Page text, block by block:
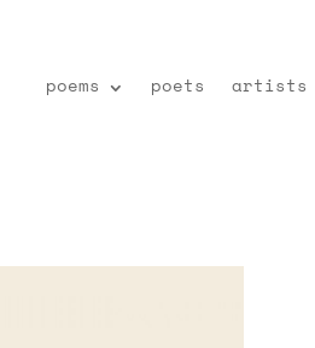
poems poets artists